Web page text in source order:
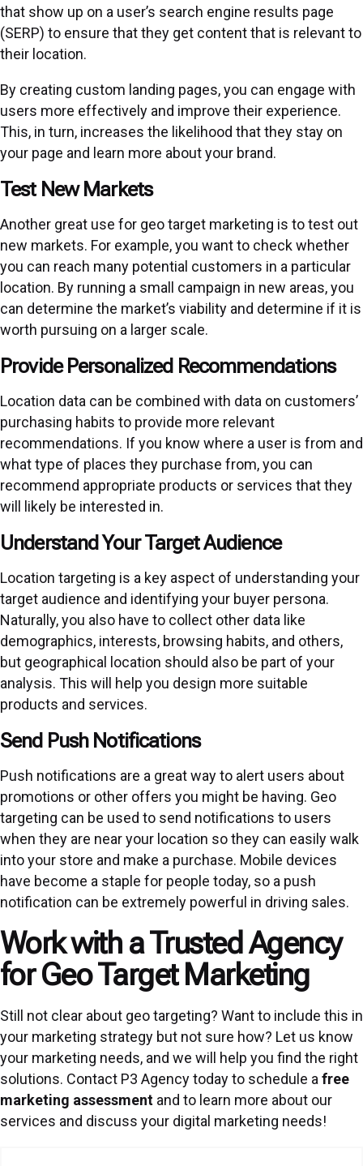
that show up on a user’s search engine results page
(SERP) to ensure that they get content that is relevant to
their location.
By creating custom landing pages, you can engage with
users more effectively and improve their experience.
This, in turn, increases the likelihood that they stay on
your page and learn more about your brand.
Test New Markets
Another great use for geo target marketing is to test out
new markets. For example, you want to check whether
you can reach many potential customers in a particular
location. By running a small campaign in new areas, you
can determine the market’s viability and determine if it is
worth pursuing on a larger scale.
Provide Personalized Recommendations
Location data can be combined with data on customers’
purchasing habits to provide more relevant
recommendations. If you know where a user is from and
what type of places they purchase from, you can
recommend appropriate products or services that they
will likely be interested in.
Understand Your Target Audience
Location targeting is a key aspect of understanding your
target audience and identifying your buyer persona.
Naturally, you also have to collect other data like
demographics, interests, browsing habits, and others,
but geographical location should also be part of your
analysis. This will help you design more suitable
products and services.
Send Push Notifications
Push notifications are a great way to alert users about
promotions or other offers you might be having. Geo
targeting can be used to send notifications to users
when they are near your location so they can easily walk
into your store and make a purchase. Mobile devices
have become a staple for people today, so a push
notification can be extremely powerful in driving sales.
Work with a Trusted Agency
for Geo Target Marketing
Still not clear about geo targeting? Want to include this in
your marketing strategy but not sure how? Let us know
your marketing needs, and we will help you find the right
solutions. Contact P3 Agency today to schedule a free
marketing assessment and to learn more about our
services and discuss your digital marketing needs!